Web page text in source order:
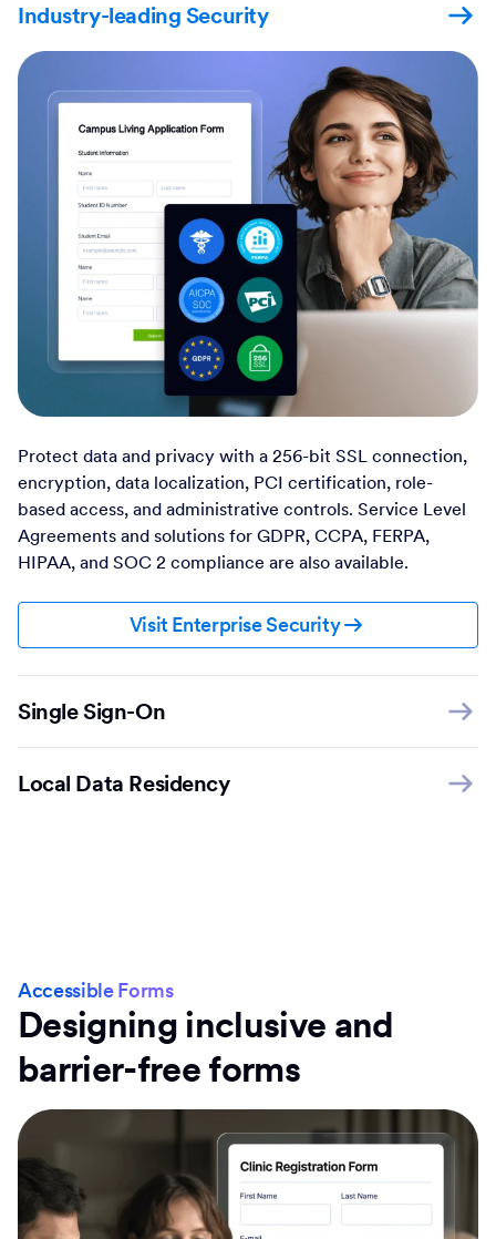
Industry-leading Security
Protect data and privacy with a 256-bit SSL connection,
encryption, data localization, PCI certification, role-
based access, and administrative controls. Service Level
Agreements and solutions for GDPR, CCPA, FERPA,
HIPAA, and SOC 2 compliance are also available.
Visit Enterprise Security
Single Sign-On
Local Data Residency
Accessible Forms
Designing inclusive and
barrier-free forms